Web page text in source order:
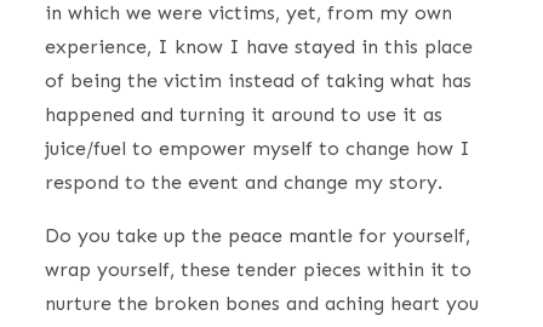
in which we were victims, yet, from my own
experience, I know I have stayed in this place
of being the victim instead of taking what has
happened and turning it around to use it as
juice/fuel to empower myself to change how I
respond to the event and change my story.
Do you take up the peace mantle for yourself,
wrap yourself, these tender pieces within it to
nurture the broken bones and aching heart you